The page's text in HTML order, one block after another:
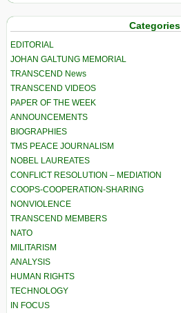
Categories
EDITORIAL
JOHAN GALTUNG MEMORIAL
TRANSCEND News
TRANSCEND VIDEOS
PAPER OF THE WEEK
ANNOUNCEMENTS
BIOGRAPHIES
TMS PEACE JOURNALISM
NOBEL LAUREATES
CONFLICT RESOLUTION – MEDIATION
COOPS-COOPERATION-SHARING
NONVIOLENCE
TRANSCEND MEMBERS
NATO
MILITARISM
ANALYSIS
HUMAN RIGHTS
TECHNOLOGY
IN FOCUS